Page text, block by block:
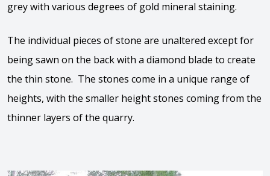
grey with various degrees of gold mineral staining.
The individual pieces of stone are unaltered except for
being sawn on the back with a diamond blade to create
the thin stone. The stones come in a unique range of
heights, with the smaller height stones coming from the
thinner layers of the quarry.